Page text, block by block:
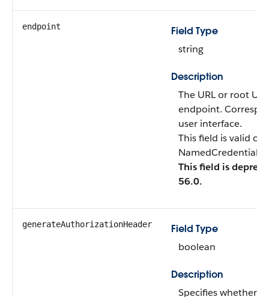
endpoint
Field Type
string
Description
The URL or root
endpoint.
user interface.
This field is valid
This field is
56.0.
generateAuthorizationHeader
Field Type
boolean
Description
Specifies whether